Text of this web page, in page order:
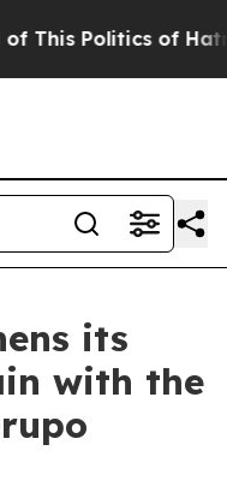
Politics of Hatred”
its
with the